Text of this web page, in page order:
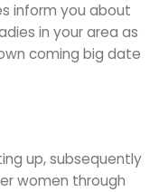
inform you about
in your area as
coming big date
up, subsequently
women through